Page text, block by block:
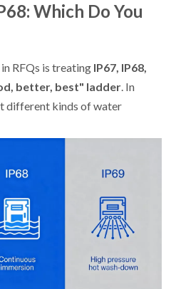
Which Do You
RFQs is treating IP67, IP68,
better, best" ladder. In
different kinds of water